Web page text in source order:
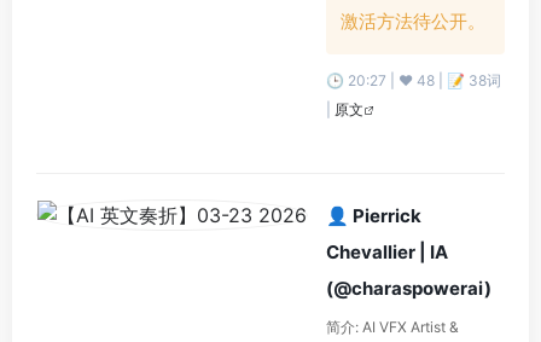
激活方法待公开。
🕒 20:27 | ❤️ 48 | 📝 38词
原文
👤 Pierrick
Chevallier | IA
(@charaspowerai)
简介: AI VFX Artist &